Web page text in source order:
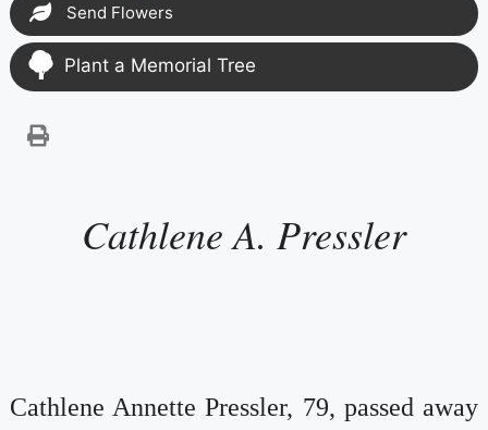
Send Flowers
Plant a Memorial Tree
Cathlene A. Pressler
Cathlene Annette Pressler, 79, passed away